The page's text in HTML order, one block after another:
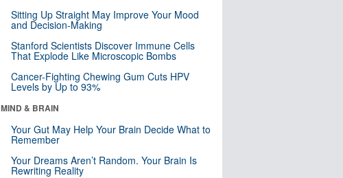
Sitting Up Straight May Improve Your Mood
and Decision-Making
Stanford Scientists Discover Immune Cells
That Explode Like Microscopic Bombs
Cancer-Fighting Chewing Gum Cuts HPV
Levels by Up to 93%
MIND & BRAIN
Your Gut May Help Your Brain Decide What to
Remember
Your Dreams Aren’t Random. Your Brain Is
Rewriting Reality